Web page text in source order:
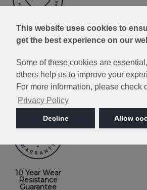
This website uses cookies to
get the best experience on our
Some of these cookies are
others help us to improve your
For more information, please check
Privacy Policy
Decline Allow
Wool
3 Ply Yarn
10 Year Wear
Resistance
Guarantee